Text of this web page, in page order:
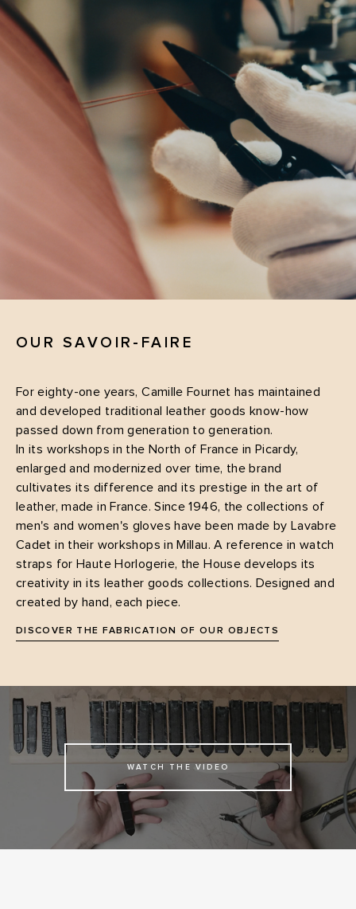
OUR SAVOIR-FAIRE
For eighty-one years, Camille Fournet has maintained
and developed traditional leather goods know-how
passed down from generation to generation.
In its workshops in the North of France in Picardy,
enlarged and modernized over time, the brand
cultivates its difference and its prestige in the art of
leather, made in France. Since 1946, the collections of
men's and women's gloves have been made by Lavabre
Cadet in their workshops in Millau. A reference in watch
straps for Haute Horlogerie, the House develops its
creativity in its leather goods collections. Designed and
created by hand, each piece.
DISCOVER THE FABRICATION OF OUR OBJECTS
WATCH THE VIDEO